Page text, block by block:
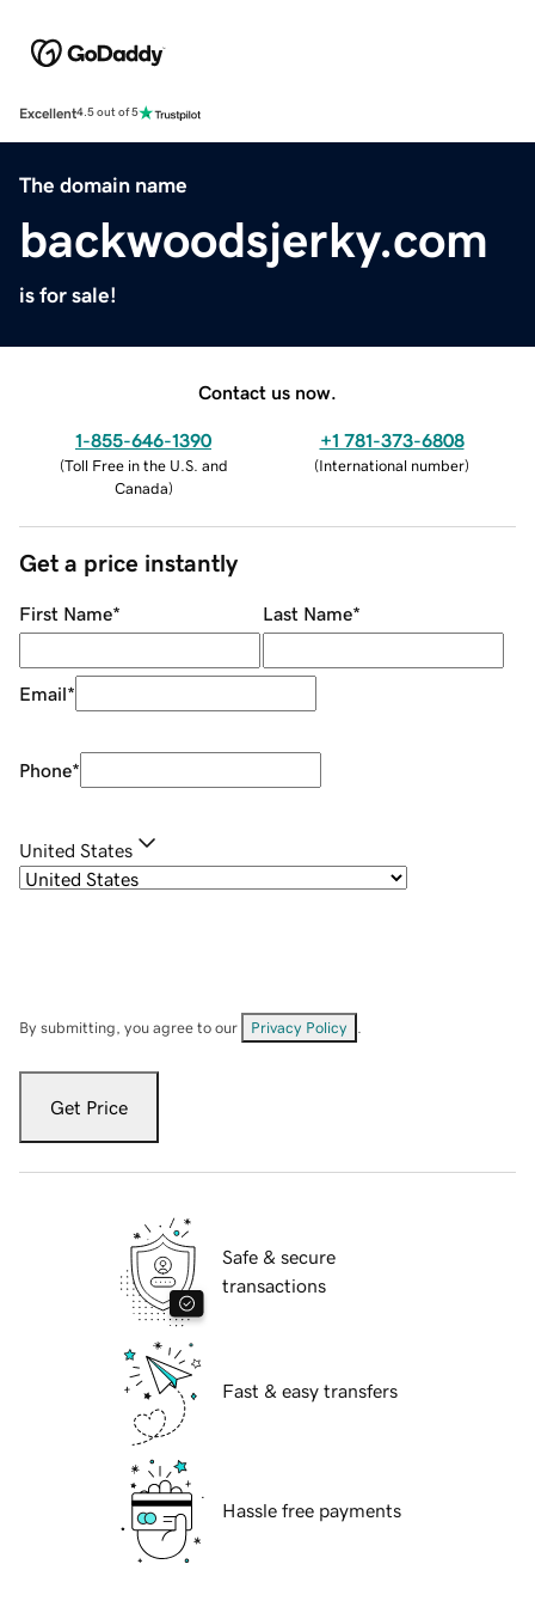
Excellent4.5 out of 5
The domain name
backwoodsjerky.com
is for sale!
Contact us now.
1-855-646-1390
(Toll Free in the U.S. and
Canada)
+1 781-373-6808
(International number)
Get a price instantly
First Name* Last Name*
Email*
Phone*
United States
By submitting, you agree to our Privacy Policy
Get Price
Safe & secure
transactions
Fast & easy transfers
Hassle free payments